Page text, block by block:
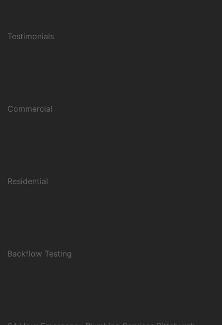
Testimonials
Commercial
Residential
Backflow Testing